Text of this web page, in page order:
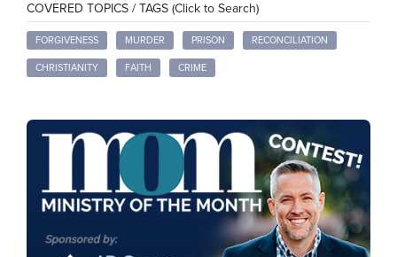
COVERED TOPICS / TAGS (Click to Search)
FORGIVENESS MURDER PRISON RECONCILIATION
CHRISTIANITY FAITH CRIME